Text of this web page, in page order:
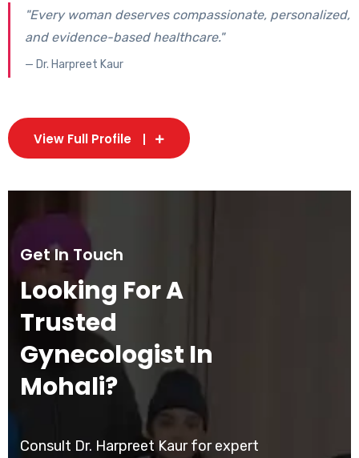
"Every woman deserves compassionate, personalized,
and evidence-based healthcare."
— Dr. Harpreet Kaur
View Full Profile
Get In Touch
Looking For A
Trusted
Gynecologist In
Mohali?
Consult Dr. Harpreet Kaur for expert